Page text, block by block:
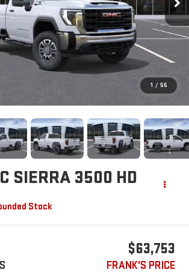
1 / 55
SIERRA 3500 HD
Stock
$63,753
FRANK'S PRICE